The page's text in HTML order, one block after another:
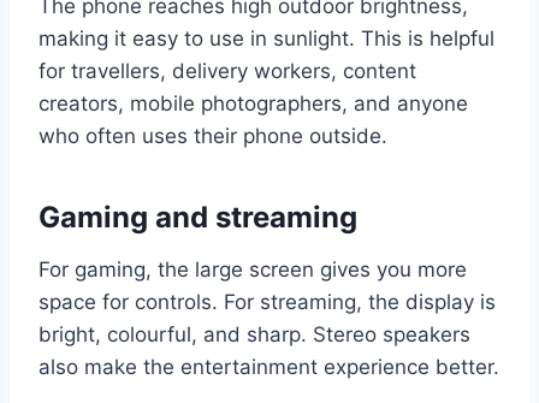
The phone reaches high outdoor brightness,
making it easy to use in sunlight. This is helpful
for travellers, delivery workers, content
creators, mobile photographers, and anyone
who often uses their phone outside.
Gaming and streaming
For gaming, the large screen gives you more
space for controls. For streaming, the display is
bright, colourful, and sharp. Stereo speakers
also make the entertainment experience better.